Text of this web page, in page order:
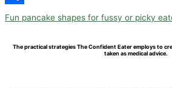
Share
Fun pancake shapes for fussy or picky
The practical strategies The Confident Eater employs to
taken as medical advice.